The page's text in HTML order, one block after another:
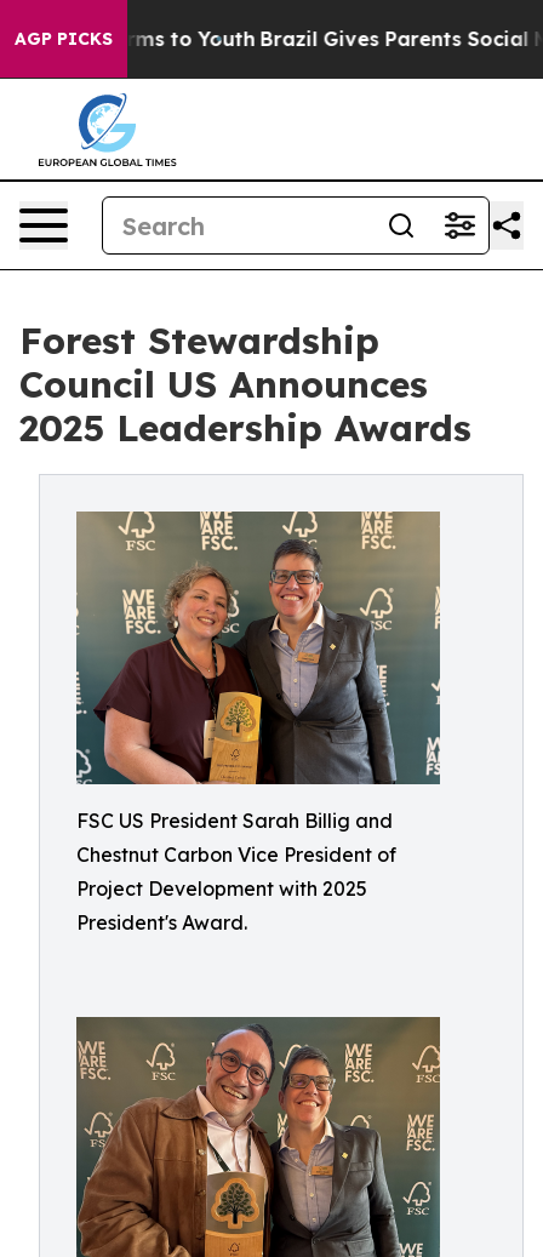
AGP PICKS
Harms to Youth Brazil Gives Parents Social Media
Forest Stewardship
Council US Announces
2025 Leadership Awards
FSC US President Sarah Billig and
Chestnut Carbon Vice President of
Project Development with 2025
President's Award.